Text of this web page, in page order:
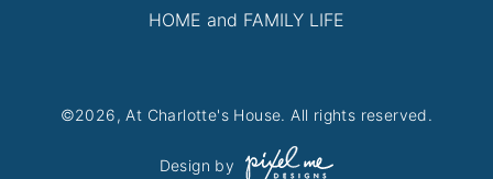
HOME and FAMILY LIFE
©2026, At Charlotte's House. All rights reserved.
Design by